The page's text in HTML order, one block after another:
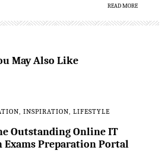
READ MORE
May Also Like
, INSPIRATION, LIFESTYLE
Outstanding Online IT
Preparation Portal